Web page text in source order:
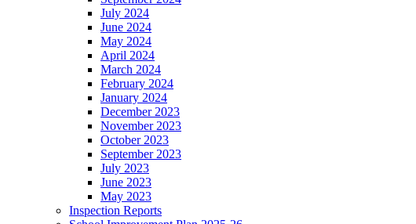
July 2024
June 2024
May 2024
April 2024
March 2024
February 2024
January 2024
December 2023
November 2023
October 2023
September 2023
July 2023
June 2023
May 2023
Inspection Reports